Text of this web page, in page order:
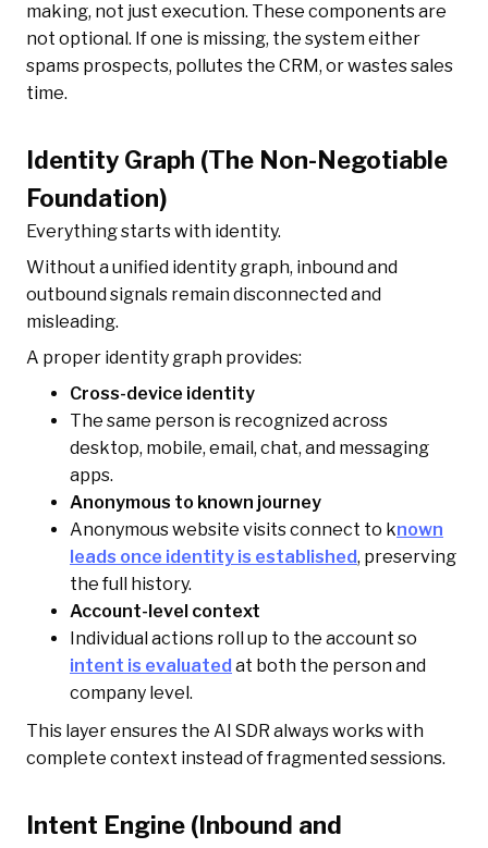
making, not just execution. These components are
not optional. If one is missing, the system either
spams prospects, pollutes the CRM, or wastes sales
time.
Identity Graph (The Non-Negotiable
Foundation)
Everything starts with identity.
Without a unified identity graph, inbound and
outbound signals remain disconnected and
misleading.
A proper identity graph provides:
Cross-device identity
The same person is recognized across
desktop, mobile, email, chat, and messaging
apps.
Anonymous to known journey
Anonymous website visits connect to known
leads once identity is established, preserving
the full history.
Account-level context
Individual actions roll up to the account so
intent is evaluated at both the person and
company level.
This layer ensures the AI SDR always works with
complete context instead of fragmented sessions.
Intent Engine (Inbound and